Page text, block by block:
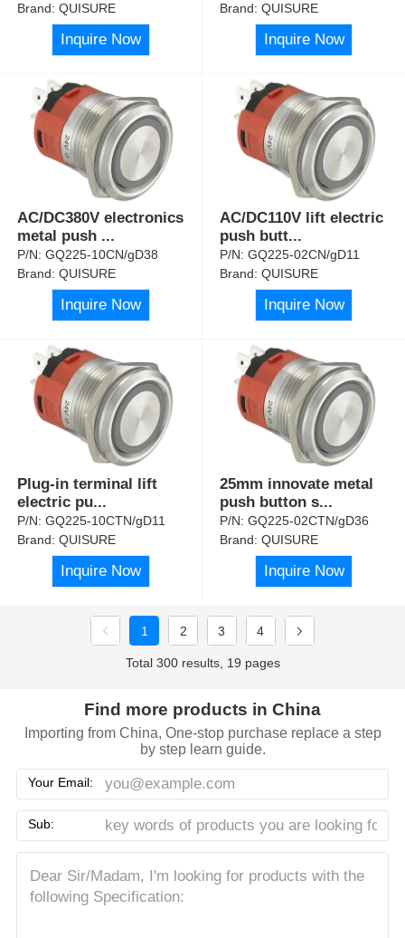
Brand:QUISURE
Inquire Now
Brand:QUISURE
Inquire Now
AC/DC380V electronics
metal push ...
P/N:GQ225-10CN/gD38
Brand:QUISURE
Inquire Now
AC/DC110V lift electric
push butt...
P/N:GQ225-02CN/gD11
Brand:QUISURE
Inquire Now
Plug-in terminal lift
electric pu...
P/N:GQ225-10CTN/gD11
Brand:QUISURE
Inquire Now
25mm innovate metal
push button s...
P/N:GQ225-02CTN/gD36
Brand:QUISURE
Inquire Now
1 2 3 4
Total 300 results, 19 pages
Find more products in China
Importing from China, One-stop purchase replace a step
by step learn guide.
Your Email:
Sub: